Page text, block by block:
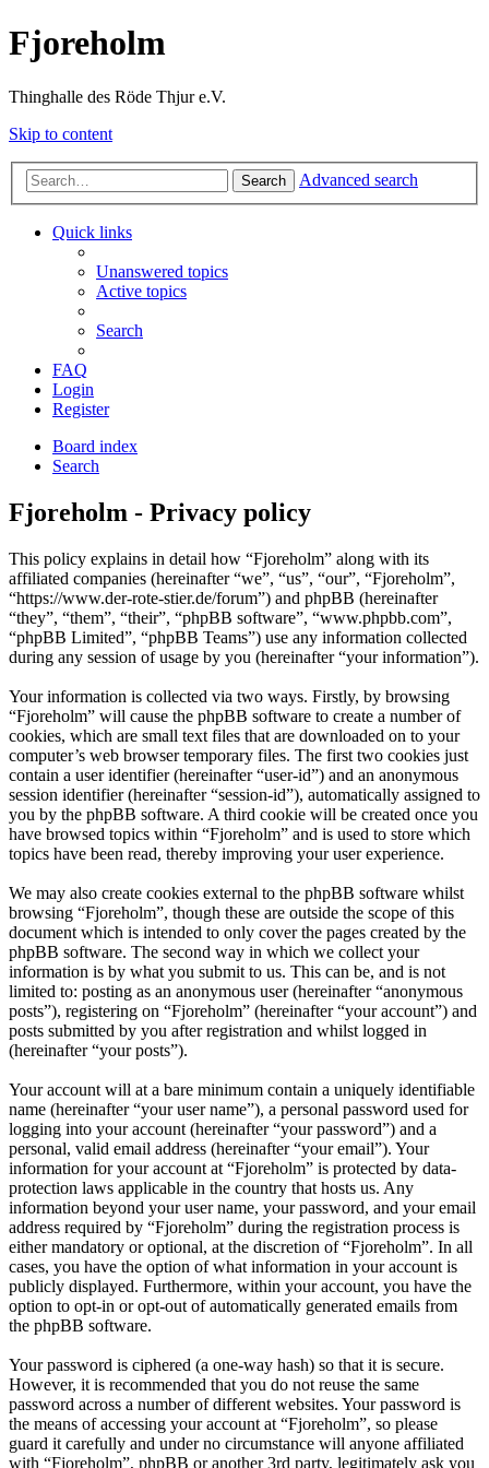
Fjoreholm
Thinghalle des Röde Thjur e.V.
Skip to content
Search Advanced search
Quick links
Unanswered topics
Active topics
Search
FAQ
Login
Register
Board index
Search
Fjoreholm - Privacy policy
This policy explains in detail how “Fjoreholm” along with its
affiliated companies (hereinafter “we”, “us”, “our”, “Fjoreholm”,
“https://www.der-rote-stier.de/forum”) and phpBB (hereinafter
“they”, “them”, “their”, “phpBB software”, “www.phpbb.com”,
“phpBB Limited”, “phpBB Teams”) use any information collected
during any session of usage by you (hereinafter “your information”).
Your information is collected via two ways. Firstly, by browsing
“Fjoreholm” will cause the phpBB software to create a number of
cookies, which are small text files that are downloaded on to your
computer’s web browser temporary files. The first two cookies just
contain a user identifier (hereinafter “user-id”) and an anonymous
session identifier (hereinafter “session-id”), automatically assigned to
you by the phpBB software. A third cookie will be created once you
have browsed topics within “Fjoreholm” and is used to store which
topics have been read, thereby improving your user experience.
We may also create cookies external to the phpBB software whilst
browsing “Fjoreholm”, though these are outside the scope of this
document which is intended to only cover the pages created by the
phpBB software. The second way in which we collect your
information is by what you submit to us. This can be, and is not
limited to: posting as an anonymous user (hereinafter “anonymous
posts”), registering on “Fjoreholm” (hereinafter “your account”) and
posts submitted by you after registration and whilst logged in
(hereinafter “your posts”).
Your account will at a bare minimum contain a uniquely identifiable
name (hereinafter “your user name”), a personal password used for
logging into your account (hereinafter “your password”) and a
personal, valid email address (hereinafter “your email”). Your
information for your account at “Fjoreholm” is protected by data-
protection laws applicable in the country that hosts us. Any
information beyond your user name, your password, and your email
address required by “Fjoreholm” during the registration process is
either mandatory or optional, at the discretion of “Fjoreholm”. In all
cases, you have the option of what information in your account is
publicly displayed. Furthermore, within your account, you have the
option to opt-in or opt-out of automatically generated emails from
the phpBB software.
Your password is ciphered (a one-way hash) so that it is secure.
However, it is recommended that you do not reuse the same
password across a number of different websites. Your password is
the means of accessing your account at “Fjoreholm”, so please
guard it carefully and under no circumstance will anyone affiliated
with “Fjoreholm”, phpBB or another 3rd party, legitimately ask you